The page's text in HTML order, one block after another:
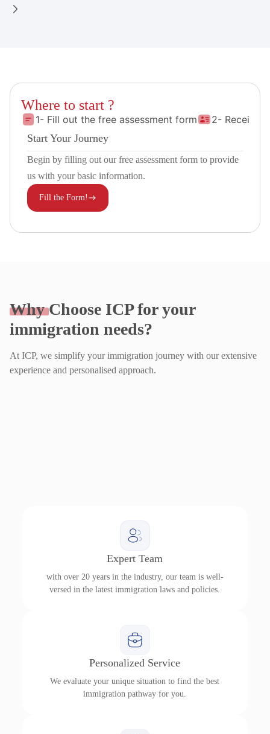
Where to start ?
1- Fill out the free assessment form
2- Receive
Start Your Journey
Begin by filling out our free assessment form to provide
us with your basic information.
Fill the Form!
WhyChoose ICP for your
immigration needs?
At ICP, we simplify your immigration journey with our extensive
experience and personalised approach.
Expert Team
with over 20 years in the industry, our team is well-
versed in the latest immigration laws and policies.
Personalized Service
We evaluate your unique situation to find the best
immigration pathway for you.